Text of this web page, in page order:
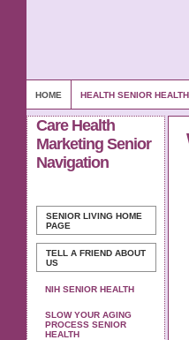
HOME HEALTH SENIOR
Care Health
Marketing Senior
Navigation
SENIOR LIVING HOME
PAGE
TELL A FRIEND ABOUT
US
NIH SENIOR HEALTH
SLOW YOUR AGING
PROCESS SENIOR
HEALTH